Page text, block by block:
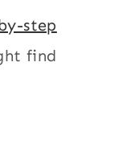
step
find